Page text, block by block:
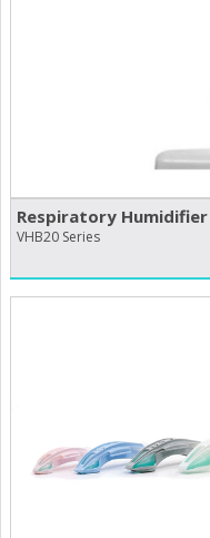
Respiratory Humidifier
VHB20 Series